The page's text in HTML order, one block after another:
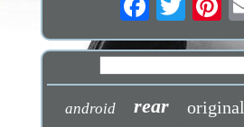
android rear original